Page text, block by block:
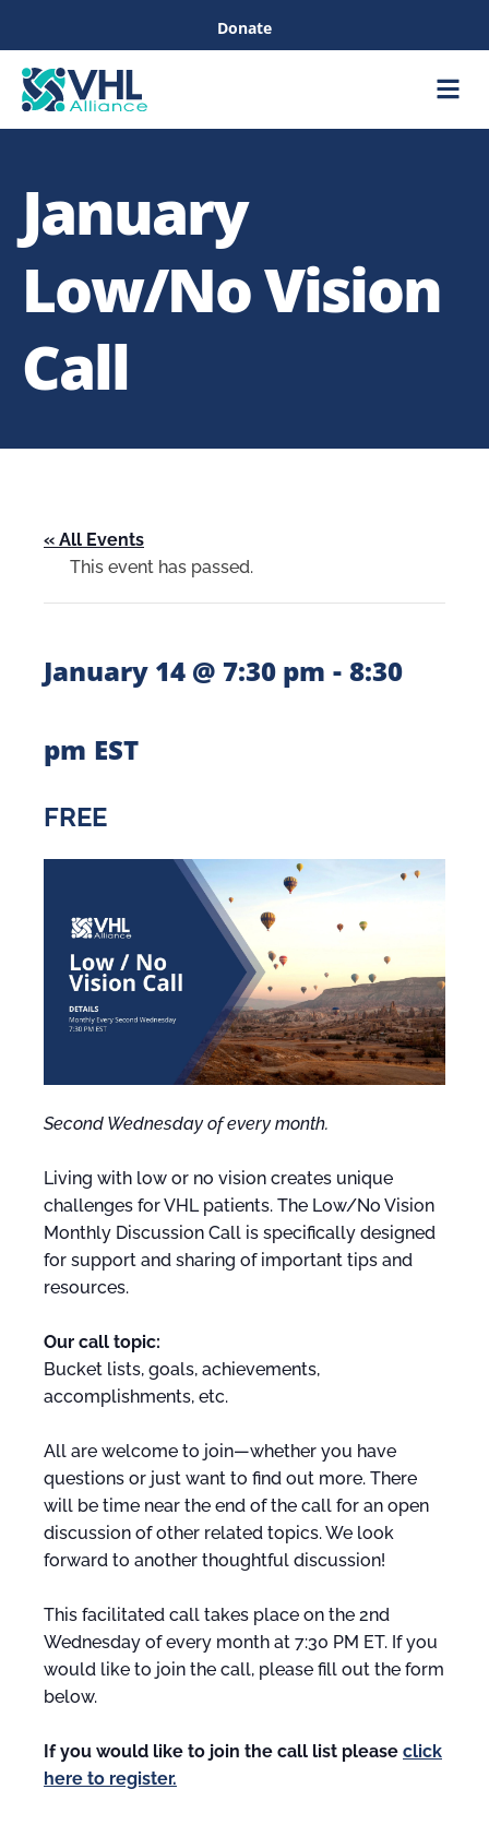
Donate
January
Low/No Vision
Call
« All Events
This event has passed.
January 14 @ 7:30 pm - 8:30
pm EST
FREE
Second Wednesday of every month.
Living with low or no vision creates unique
challenges for VHL patients. The Low/No Vision
Monthly Discussion Call is specifically designed
for support and sharing of important tips and
resources.
Our call topic:
Bucket lists, goals, achievements,
accomplishments, etc.
All are welcome to join—whether you have
questions or just want to find out more. There
will be time near the end of the call for an open
discussion of other related topics. We look
forward to another thoughtful discussion!
This facilitated call takes place on the 2nd
Wednesday of every month at 7:30 PM ET. If you
would like to join the call, please fill out the form
below.
If you would like to join the call list please click
here to register.